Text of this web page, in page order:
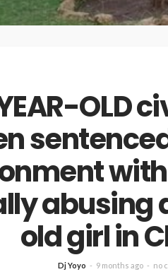
OLD
abusing
old girl in
Dj Yoyo 9 months ago no